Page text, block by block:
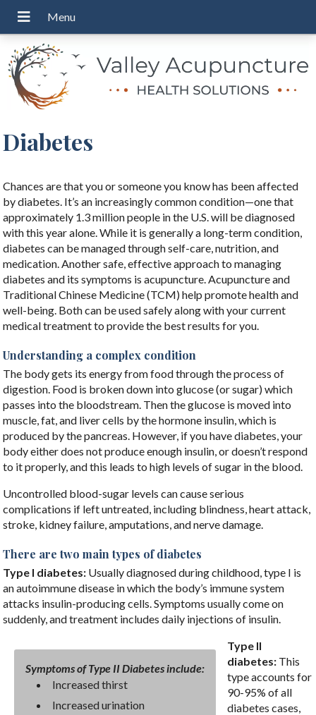
Diabetes
Chances are that you or someone you know has been affected
by diabetes. It’s an increasingly common condition—one that
approximately 1.3 million people in the U.S. will be diagnosed
with this year alone. While it is generally a long-term condition,
diabetes can be managed through self-care, nutrition, and
medication. Another safe, effective approach to managing
diabetes and its symptoms is acupuncture. Acupuncture and
Traditional Chinese Medicine (TCM) help promote health and
well-being. Both can be used safely along with your current
medical treatment to provide the best results for you.
Understanding a complex condition
The body gets its energy from food through the process of
digestion. Food is broken down into glucose (or sugar) which
passes into the bloodstream. Then the glucose is moved into
muscle, fat, and liver cells by the hormone insulin, which is
produced by the pancreas. However, if you have diabetes, your
body either does not produce enough insulin, or doesn’t respond
to it properly, and this leads to high levels of sugar in the blood.
Uncontrolled blood-sugar levels can cause serious
complications if left untreated, including blindness, heart attack,
stroke, kidney failure, amputations, and nerve damage.
There are two main types of diabetes
Type I diabetes: Usually diagnosed during childhood, type I is
an autoimmune disease in which the body’s immune system
attacks insulin-producing cells. Symptoms usually come on
suddenly, and treatment includes daily injections of insulin.
Symptoms of Type II Diabetes include:
Increased thirst
Increased urination
Type II
diabetes: This
type accounts for
90-95% of all
diabetes cases,